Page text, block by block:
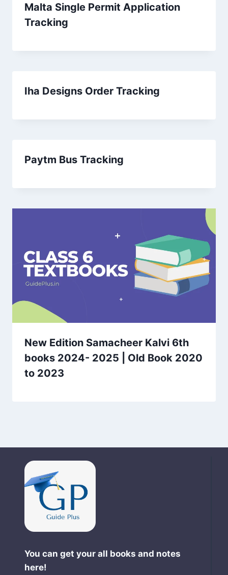
Malta Single Permit Application
Tracking
Iha Designs Order Tracking
Paytm Bus Tracking
New Edition Samacheer Kalvi 6th
books 2024- 2025 | Old Book 2020
to 2023
You can get your all books and notes
here!